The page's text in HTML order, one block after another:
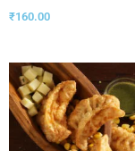
₹160.00